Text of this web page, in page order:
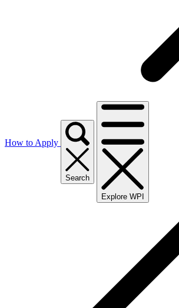
How to Apply
Search
Explore WPI